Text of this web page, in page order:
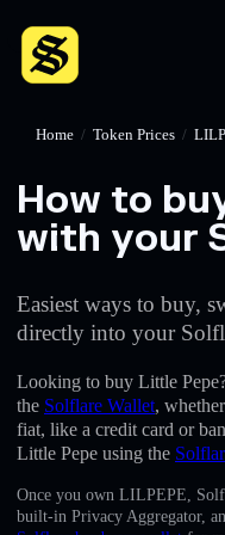
Home / Token Prices /
How to
with your
Easiest ways to buy,
directly into your
Looking to buy Little
the Solflare Wallet,
fiat, like a credit card or
Little Pepe using the
Once you own LILPEPE,
built-in Privacy Aggregator,